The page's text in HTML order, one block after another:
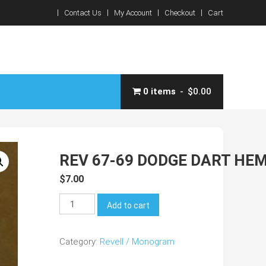
Contact Us My Account Checkout Cart
0 items $0.00
REV 67-69 DODGE DART
$7.00
REV
67-
Dodge
Add to cart
Category: Revell / Monogram